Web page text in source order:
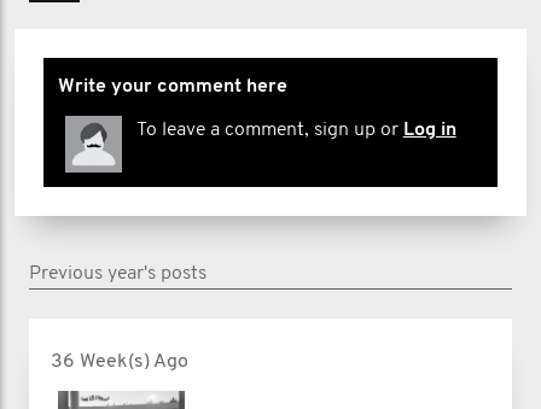
Write your comment here
To leave a comment, sign up or Log in
Previous year's posts
36 Week(s) Ago